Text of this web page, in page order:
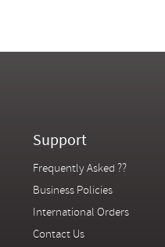
Support
Frequently Asked ??
Business Policies
International Orders
Contact Us